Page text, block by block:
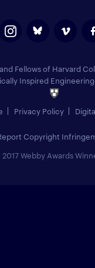
Fellows of Harvard
Inspired
Privacy Policy
Copyright
2017 Webby Awards